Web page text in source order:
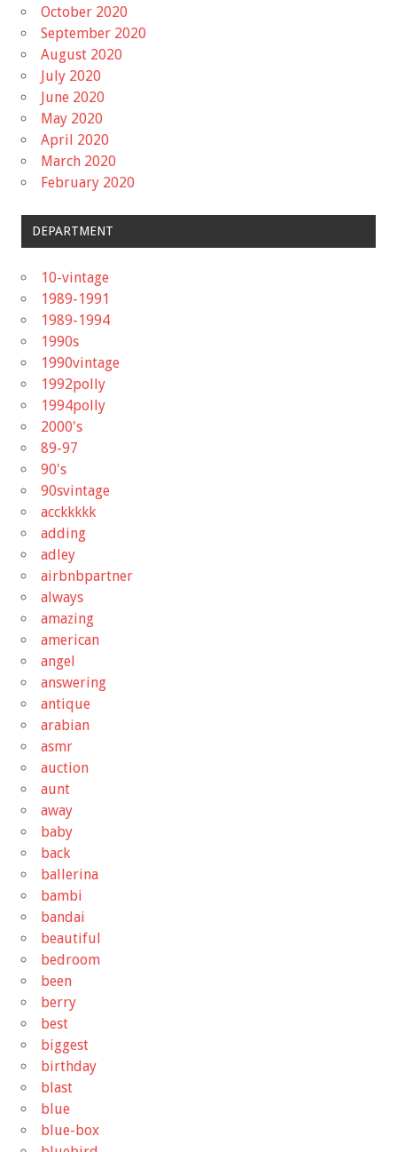
October 2020
September 2020
August 2020
July 2020
June 2020
May 2020
April 2020
March 2020
February 2020
DEPARTMENT
10-vintage
1989-1991
1989-1994
1990s
1990vintage
1992polly
1994polly
2000's
89-97
90's
90svintage
acckkkkk
adding
adley
airbnbpartner
always
amazing
american
angel
answering
antique
arabian
asmr
auction
aunt
away
baby
back
ballerina
bambi
bandai
beautiful
bedroom
been
berry
best
biggest
birthday
blast
blue
blue-box